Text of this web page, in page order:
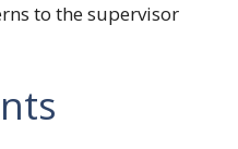
to the supervisor